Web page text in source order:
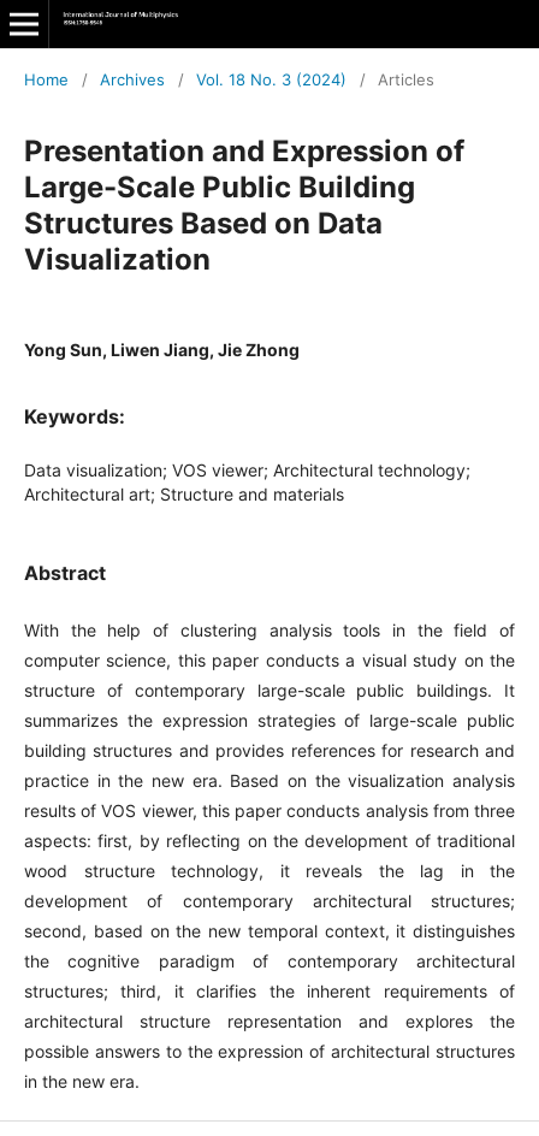
Home / Archives / Vol. 18 No. 3 (2024) / Articles
Presentation and Expression of
Large-Scale Public Building
Structures Based on Data
Visualization
Yong Sun, Liwen Jiang, Jie Zhong
Keywords:
Data visualization; VOS viewer; Architectural technology;
Architectural art; Structure and materials
Abstract
With the help of clustering analysis tools in the field of
computer science, this paper conducts a visual study on the
structure of contemporary large-scale public buildings. It
summarizes the expression strategies of large-scale public
building structures and provides references for research and
practice in the new era. Based on the visualization analysis
results of VOS viewer, this paper conducts analysis from three
aspects: first, by reflecting on the development of traditional
wood structure technology, it reveals the lag in the
development of contemporary architectural structures;
second, based on the new temporal context, it distinguishes
the cognitive paradigm of contemporary architectural
structures; third, it clarifies the inherent requirements of
architectural structure representation and explores the
possible answers to the expression of architectural structures
in the new era.